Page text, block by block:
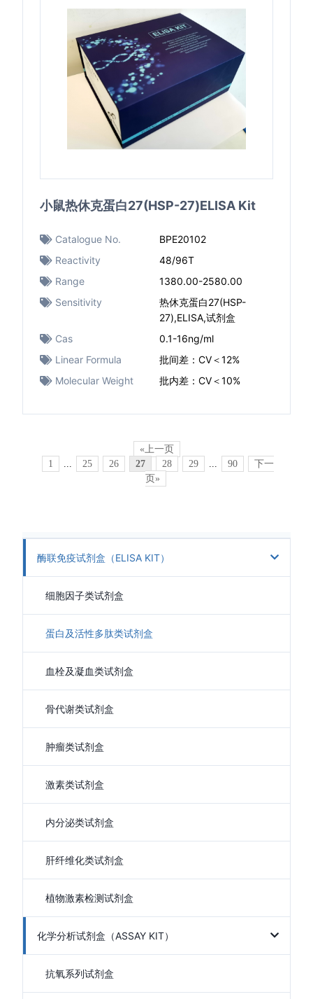
小鼠热休克蛋白27(HSP-27)ELISA Kit
Catalogue No.
BPE20102
Reactivity
48/96T
Range
1380.00-2580.00
Sensitivity
热休克蛋白27(HSP-
27),ELISA,试剂盒
Cas
0.1-16ng/ml
Linear Formula
批间差：CV＜12%
Molecular Weight
批内差：CV＜10%
«上一页
1
... 25 26 27 28 29 ... 90
下一
页»
酶联免疫试剂盒（ELISA KIT）
细胞因子类试剂盒
蛋白及活性多肽类试剂盒
血栓及凝血类试剂盒
骨代谢类试剂盒
肿瘤类试剂盒
激素类试剂盒
内分泌类试剂盒
肝纤维化类试剂盒
植物激素检测试剂盒
化学分析试剂盒（ASSAY KIT）
抗氧系列试剂盒